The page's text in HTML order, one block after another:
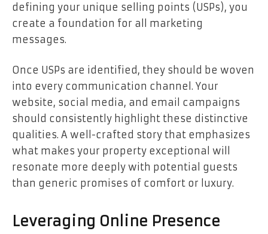
defining your unique selling points (USPs), you
create a foundation for all marketing
messages.
Once USPs are identified, they should be woven
into every communication channel. Your
website, social media, and email campaigns
should consistently highlight these distinctive
qualities. A well-crafted story that emphasizes
what makes your property exceptional will
resonate more deeply with potential guests
than generic promises of comfort or luxury.
Leveraging Online Presence